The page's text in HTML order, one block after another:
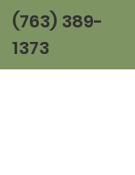
(763) 389-
1373